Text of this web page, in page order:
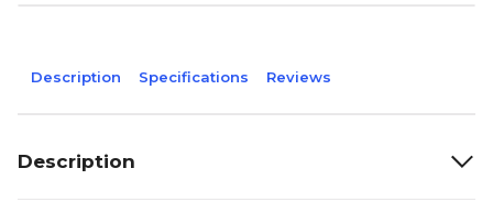
Description Specifications Reviews
Description